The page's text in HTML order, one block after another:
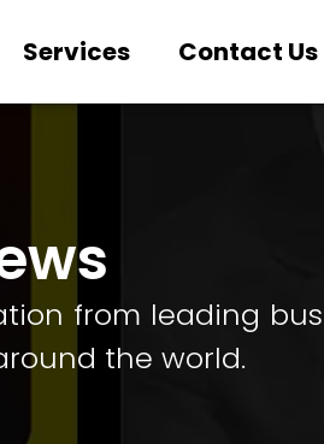
Services Contact Us
from leading
the world.